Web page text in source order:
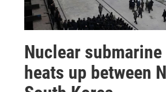
Nuclear
heats up between